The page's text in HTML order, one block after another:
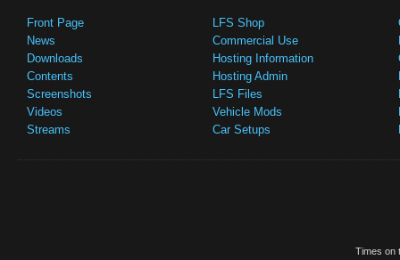
Front Page
News
Downloads
Contents
Screenshots
Videos
Streams
LFS Shop
Commercial Use
Hosting Information
Hosting Admin
LFS Files
Vehicle Mods
Car Setups
Times on